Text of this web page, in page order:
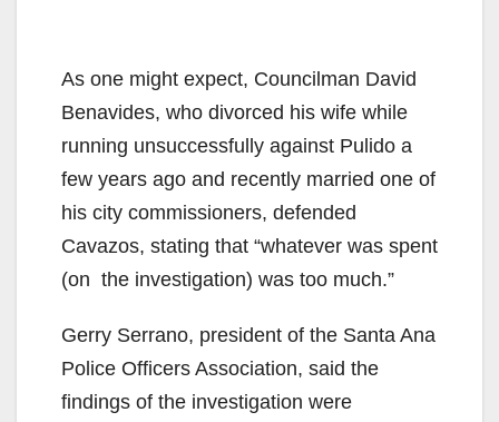
As one might expect, Councilman David
Benavides, who divorced his wife while
running unsuccessfully against Pulido a
few years ago and recently married one of
his city commissioners, defended
Cavazos, stating that “whatever was spent
(on the investigation) was too much.”
Gerry Serrano, president of the Santa Ana
Police Officers Association, said the
findings of the investigation were